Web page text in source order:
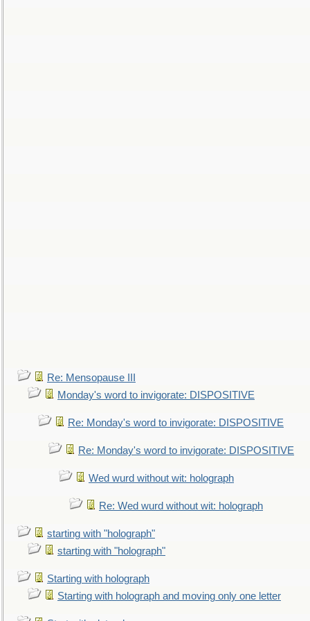
Re: Mensopause III
Monday's word to invigorate: DISPOSITIVE
Re: Monday's word to invigorate: DISPOSITIVE
Re: Monday's word to invigorate: DISPOSITIVE
Wed wurd without wit: holograph
Re: Wed wurd without wit: holograph
starting with "holograph"
starting with "holograph"
Starting with holograph
Starting with holograph and moving only one letter